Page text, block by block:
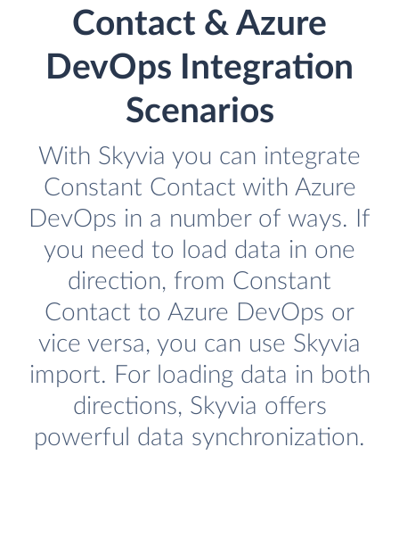
Contact & Azure
DevOps Integration
Scenarios
With Skyvia you can integrate
Constant Contact with Azure
DevOps in a number of ways. If
you need to load data in one
direction, from Constant
Contact to Azure DevOps or
vice versa, you can use Skyvia
import. For loading data in both
directions, Skyvia offers
powerful data synchronization.